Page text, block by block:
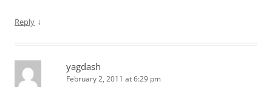
Reply ↓
yagdash
February 2, 2011 at 6:29 pm